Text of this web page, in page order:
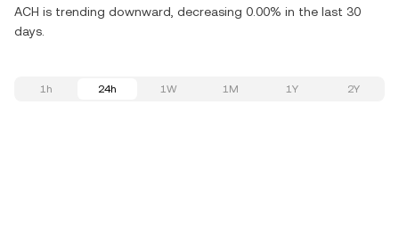
ACH is trending downward, decreasing 0.00% in the last 30
days.
1h 24h 1W 1M 1Y 2Y